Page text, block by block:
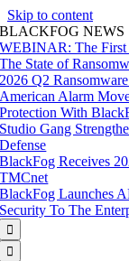
Skip to content
BLACKFOG NEWS
WEBINAR: The First
The State of
2026 Q2
American Alarm
Protection With
Studio Gang
Defense
BlackFog Receives
TMCnet
BlackFog Launches
Security To The

